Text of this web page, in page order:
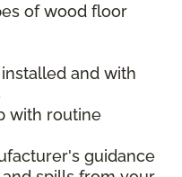
of wood floor
and with
with routine
guidance